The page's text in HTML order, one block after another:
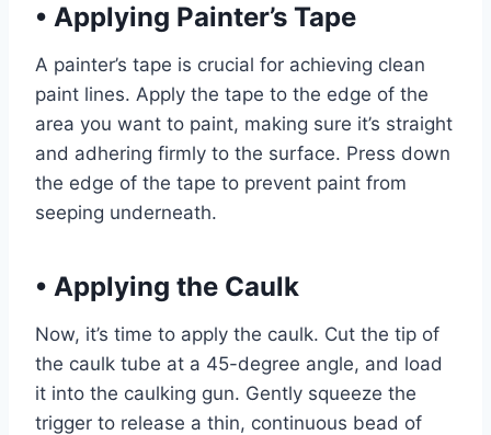
• Applying Painter’s Tape
A painter’s tape is crucial for achieving clean
paint lines. Apply the tape to the edge of the
area you want to paint, making sure it’s straight
and adhering firmly to the surface. Press down
the edge of the tape to prevent paint from
seeping underneath.
• Applying the Caulk
Now, it’s time to apply the caulk. Cut the tip of
the caulk tube at a 45-degree angle, and load
it into the caulking gun. Gently squeeze the
trigger to release a thin, continuous bead of